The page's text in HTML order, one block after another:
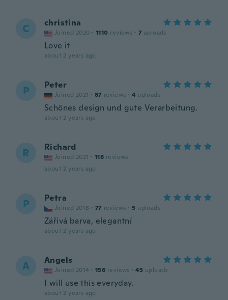
C christina
Joined 2020 · 1110 reviews · 7 uploads
Love it
about 2 years ago
P Peter
Joined 2021 · 87 reviews · 4 uploads
Schönes design und gute Verarbeitung.
about 2 years ago
R Richard
Joined 2021 · 118 reviews
about 2 years ago
P Petra
Joined 2018 · 77 reviews · 5 uploads
Zářivá barva, elegantní
about 2 years ago
A Angels
Joined 2014 · 156 reviews · 45 uploads
I will use this everyday.
about 2 years ago